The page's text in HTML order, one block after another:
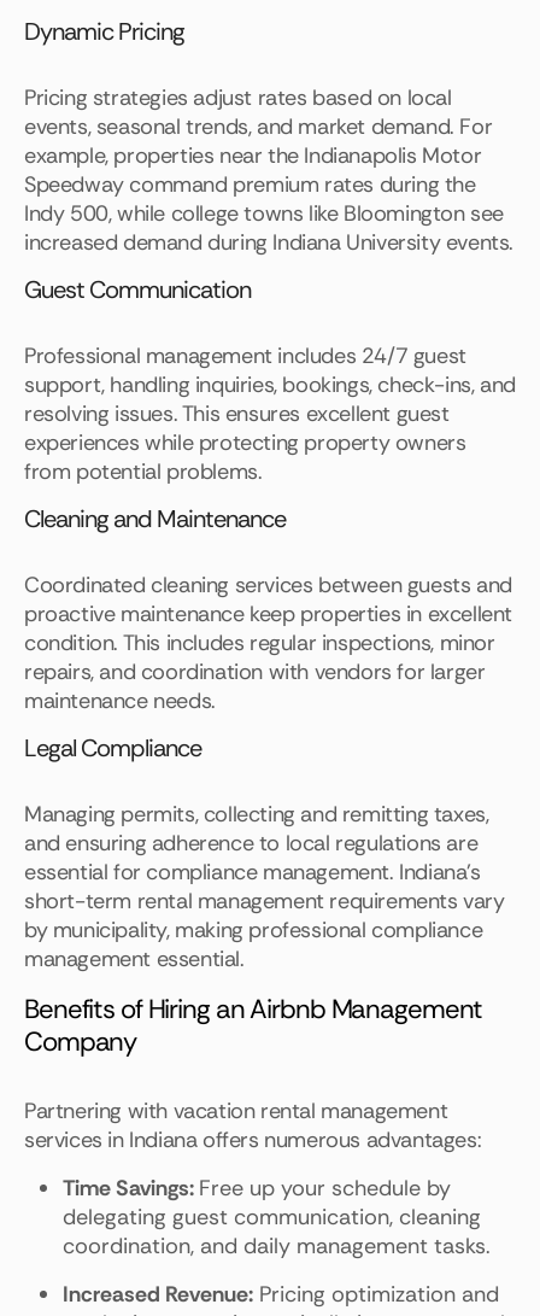
Dynamic Pricing
Pricing strategies adjust rates based on local
events, seasonal trends, and market demand. For
example, properties near the Indianapolis Motor
Speedway command premium rates during the
Indy 500, while college towns like Bloomington see
increased demand during Indiana University events.
Guest Communication
Professional management includes 24/7 guest
support, handling inquiries, bookings, check-ins, and
resolving issues. This ensures excellent guest
experiences while protecting property owners
from potential problems.
Cleaning and Maintenance
Coordinated cleaning services between guests and
proactive maintenance keep properties in excellent
condition. This includes regular inspections, minor
repairs, and coordination with vendors for larger
maintenance needs.
Legal Compliance
Managing permits, collecting and remitting taxes,
and ensuring adherence to local regulations are
essential for compliance management. Indiana's
short-term rental management requirements vary
by municipality, making professional compliance
management essential.
Benefits of Hiring an Airbnb Management
Company
Partnering with vacation rental management
services in Indiana offers numerous advantages:
Time Savings: Free up your schedule by
delegating guest communication, cleaning
coordination, and daily management tasks.
Increased Revenue: Pricing optimization and